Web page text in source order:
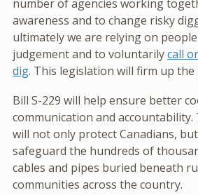
number of agencies working
awareness and to change risky
ultimately we are relying on
judgement and to voluntarilycall
dig. This legislation will firm up the
Bill S-229 will help ensure better
communication and
will not only protect Canadians,
safeguard the hundreds of
cables and pipes buried beneath
communities across the country.